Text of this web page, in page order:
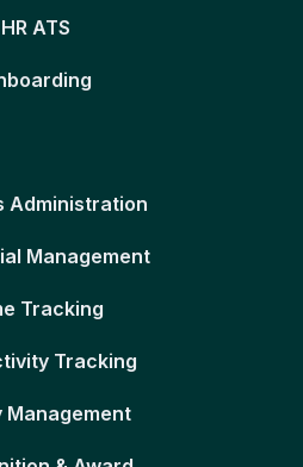
HR ATS
Administration
Management
Tracking
Tracking
Management